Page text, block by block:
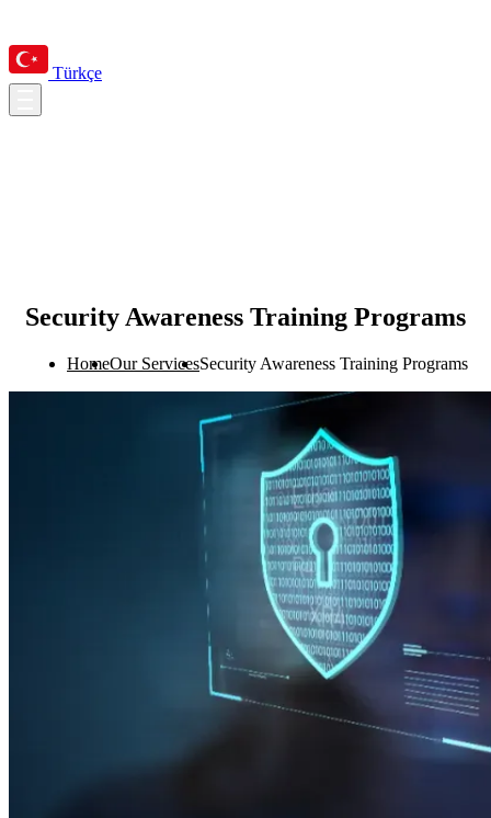
Türkçe
Security Awareness Training Programs
HomeOur ServicesSecurity Awareness Training Programs